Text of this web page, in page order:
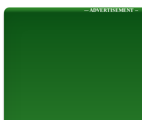
--- ADVERTISEMENT --